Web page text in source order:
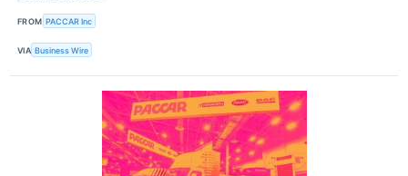
FROM PACCAR Inc
VIA Business Wire